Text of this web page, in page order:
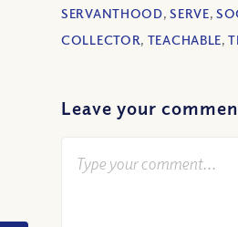
SERVANTHOOD,SERVE,
COLLECTOR, TEACHABLE,
Leave your